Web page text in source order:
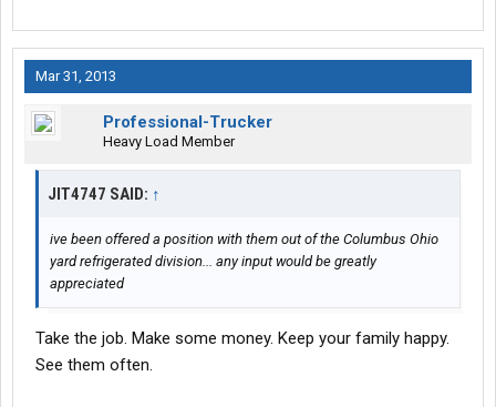
Mar 31, 2013
Professional-Trucker
Heavy Load Member
JIT4747 SAID: ↑
ive been offered a position with them out of the Columbus Ohio
yard refrigerated division... any input would be greatly
appreciated
Take the job. Make some money. Keep your family happy.
See them often.